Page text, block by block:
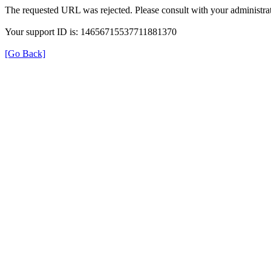
The requested URL was rejected. Please consult with your
Your support ID is: 14656715537711881370
[Go Back]